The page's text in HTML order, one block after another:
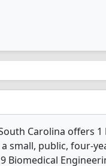
Carolina offers
small, public, four-
Biomedical